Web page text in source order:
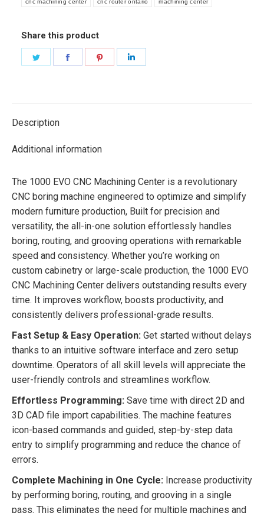
Share this product
Description
Additional information
The 1000 EVO CNC Machining Center is a revolutionary
CNC boring machine engineered to optimize and simplify
modern furniture production, Built for precision and
versatility, the all-in-one solution effortlessly handles
boring, routing, and grooving operations with remarkable
speed and consistency. Whether you’re working on
custom cabinetry or large-scale production, the 1000 EVO
CNC Machining Center delivers outstanding results every
time. It improves workflow, boosts productivity, and
consistently delivers professional-grade results.
Fast Setup & Easy Operation: Get started without delays
thanks to an intuitive software interface and zero setup
downtime. Operators of all skill levels will appreciate the
user-friendly controls and streamlines workflow.
Effortless Programming: Save time with direct 2D and
3D CAD file import capabilities. The machine features
icon-based commands and guided, step-by-step data
entry to simplify programming and reduce the chance of
errors.
Complete Machining in One Cycle: Increase productivity
by performing boring, routing, and grooving in a single
pass. This eliminates the need for multiple machines and